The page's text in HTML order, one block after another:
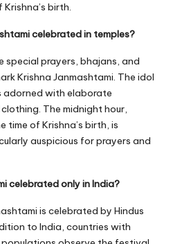
birth.
celebrated in temples?
special prayers, bhajans, and
Krishna Janmashtami. The idol
adorned with elaborate
The midnight hour,
time of Krishna’s birth, is
auspicious for prayers and
celebrated only in India?
is celebrated by Hindus
to India, countries with